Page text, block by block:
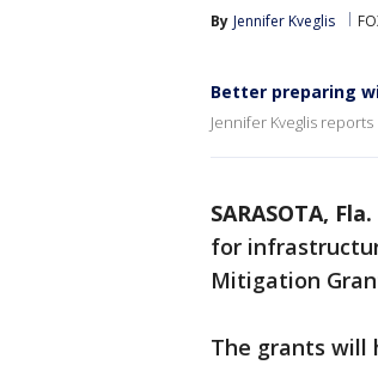
By Jennifer Kveglis
Better preparing
Jennifer Kveglis reports
SARASOTA, Fla.
for
Mitigation
The grants will